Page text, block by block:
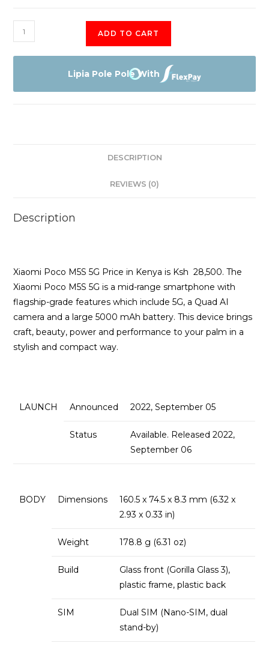
Xiaomi
Poco
M5s
ADD TO CART
Lipia Pole Pole With
DESCRIPTION
REVIEWS (0)
Description
Xiaomi Poco M5S 5G Price in Kenya is Ksh 28,500. The
Xiaomi Poco M5S 5G is a mid-range smartphone with
flagship-grade features which include 5G, a Quad AI
camera and a large 5000 mAh battery. This device brings
craft, beauty, power and performance to your palm in a
stylish and compact way.
LAUNCH Announced 2022, September 05
Status
Available. Released 2022,
September 06
BODY Dimensions
160.5 x 74.5 x 8.3 mm (6.32 x
2.93 x 0.33 in)
Weight 178.8 g (6.31 oz)
Build
Glass front (Gorilla Glass 3),
plastic frame, plastic back
SIM
Dual SIM (Nano-SIM, dual
stand-by)